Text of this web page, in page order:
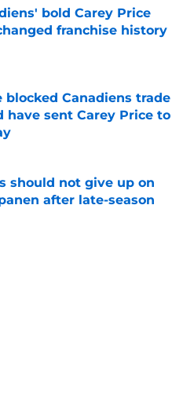
bold Carey Price
franchise history
Invalid Date
blocked Canadiens trade
have sent Carey Price to
should not give up on
after late-season
Invalid Date